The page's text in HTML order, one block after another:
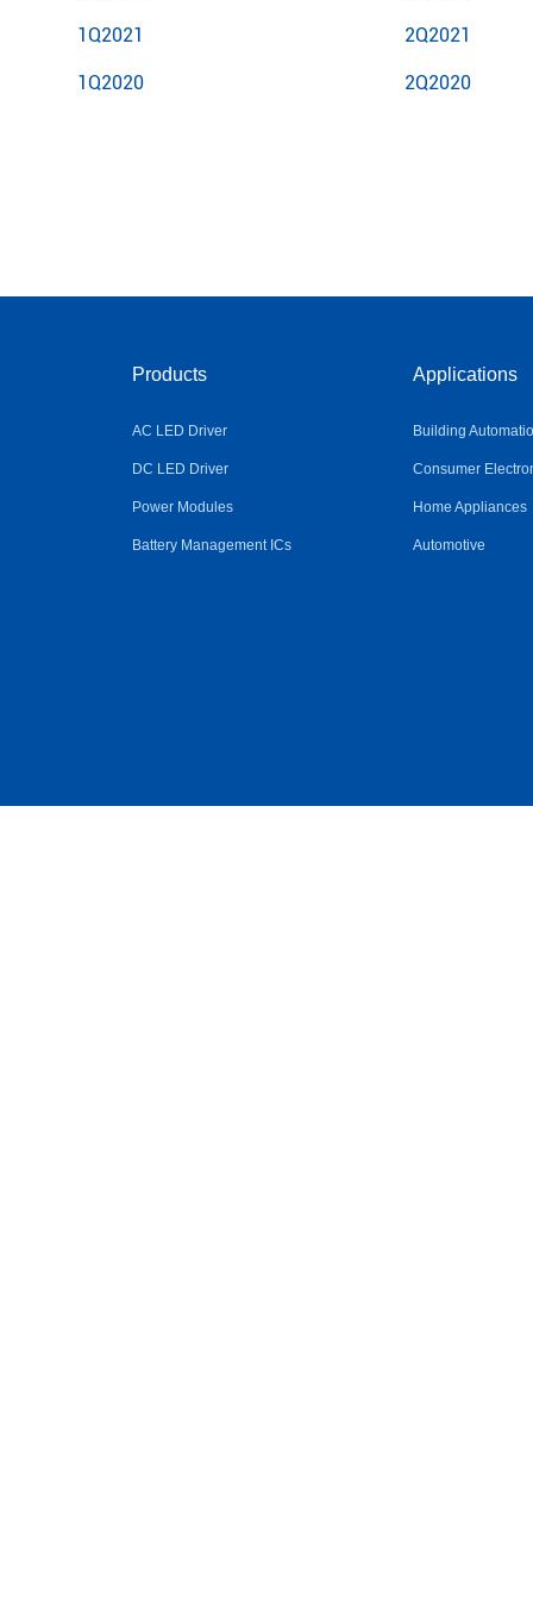
1Q2021 2Q2021
1Q2020 2Q2020
Products
AC LED Driver
DC LED Driver
Power Modules
Battery Management ICs
Applications
Building
Consumer
Home Appliances
Automotive